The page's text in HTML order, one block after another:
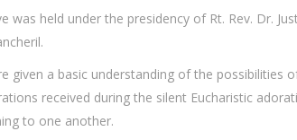
was held under the presidency of Rt. Rev. Dr.
given a basic understanding of the
received during the silent Eucharistic
to one another.